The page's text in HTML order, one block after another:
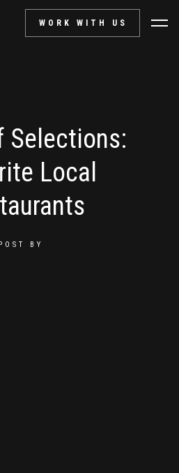
WORK WITH US
Selections:
Local
BY